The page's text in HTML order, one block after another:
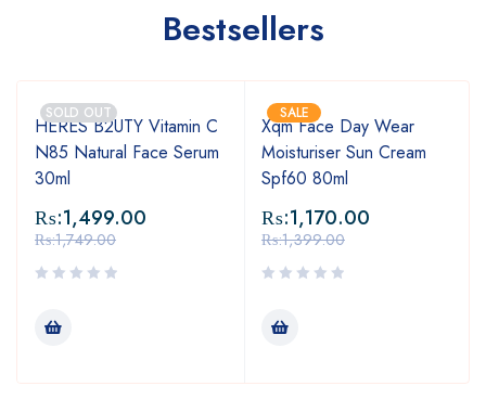
Bestsellers
SOLD OUT
HERES B2UTY Vitamin C
N85 Natural Face Serum
30ml
₨:1,749.00
₨:1,499.00
SALE
Xqm Face Day Wear
Moisturiser Sun Cream
Spf60 80ml
₨:1,399.00
₨:1,170.00